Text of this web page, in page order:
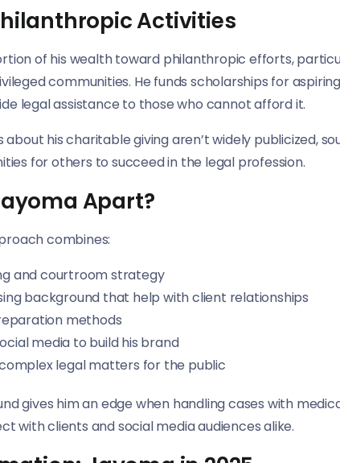
Activities
of his wealth toward philanthropic efforts,
communities. He funds scholarships for
legal assistance to those who cannot afford it.
about his charitable giving aren’t widely publicized,
for others to succeed in the legal profession.
Apart?
combines:
and courtroom strategy
background that help with client relationships
methods
media to build his brand
legal matters for the public
gives him an edge when handling cases with
with clients and social media audiences alike.